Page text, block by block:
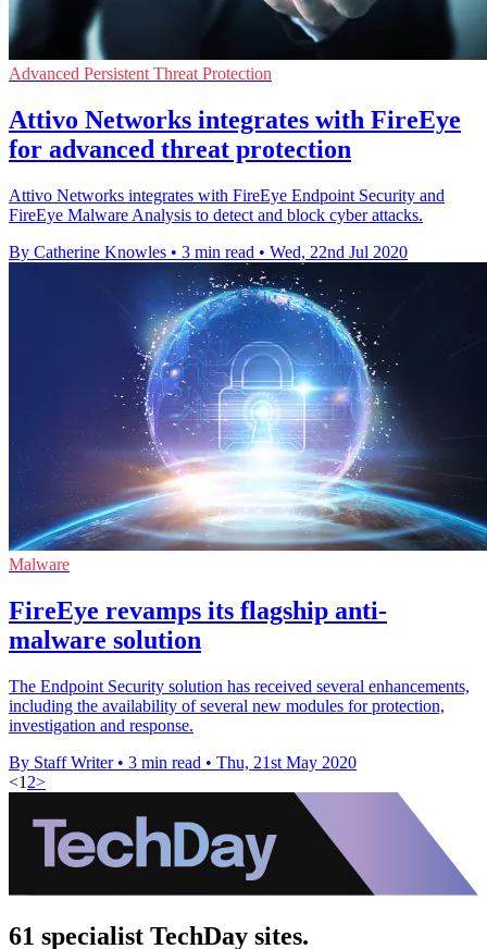
Advanced Persistent Threat Protection
Attivo Networks integrates with FireEye
for advanced threat protection
Attivo Networks integrates with FireEye Endpoint Security and
FireEye Malware Analysis to detect and block cyber attacks.
By Catherine Knowles • 3 min read • Wed, 22nd Jul 2020
Malware
FireEye revamps its flagship anti-
malware solution
The Endpoint Security solution has received several enhancements,
including the availability of several new modules for protection,
investigation and response.
By Staff Writer • 3 min read • Thu, 21st May 2020
<1 2>
61 specialist TechDay sites.